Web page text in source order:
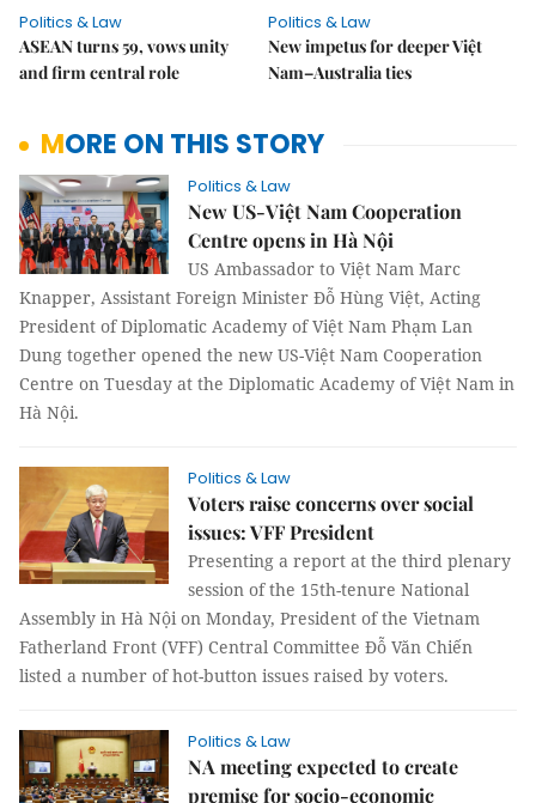
Politics & Law
ASEAN turns 59, vows unity
and firm central role
Politics & Law
New impetus for deeper Việt
Nam–Australia ties
MORE ON THIS STORY
Politics & Law
New US-Việt Nam Cooperation
Centre opens in Hà Nội
US Ambassador to Việt Nam Marc
Knapper, Assistant Foreign Minister Đỗ Hùng Việt, Acting
President of Diplomatic Academy of Việt Nam Phạm Lan
Dung together opened the new US-Việt Nam Cooperation
Centre on Tuesday at the Diplomatic Academy of Việt Nam in
Hà Nội.
Politics & Law
Voters raise concerns over social
issues: VFF President
Presenting a report at the third plenary
session of the 15th-tenure National
Assembly in Hà Nội on Monday, President of the Vietnam
Fatherland Front (VFF) Central Committee Đỗ Văn Chiến
listed a number of hot-button issues raised by voters.
Politics & Law
NA meeting expected to create
premise for socio-economic